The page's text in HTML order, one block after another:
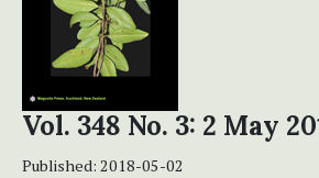
Vol. 348 No. 3: 2 May
Published: 2018-05-02